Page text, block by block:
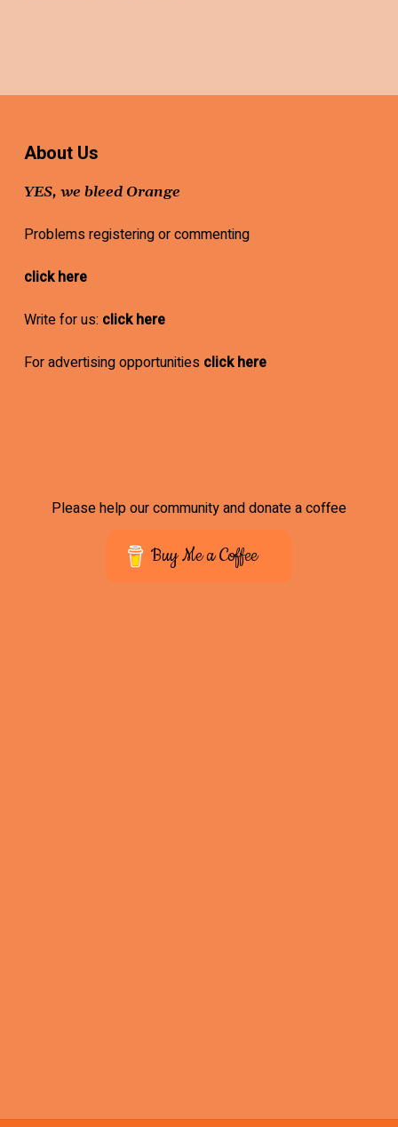
About Us
YES, we bleed Orange
Problems registering or commenting
click here
Write for us: click here
For advertising opportunities click here
Please help our community and donate a coffee
Buy Me a Coffee